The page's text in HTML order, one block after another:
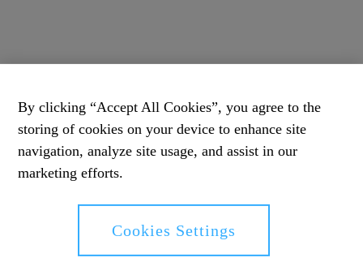
By clicking “Accept All Cookies”, you agree to the
storing of cookies on your device to enhance site
navigation, analyze site usage, and assist in our
marketing efforts.
Cookies Settings